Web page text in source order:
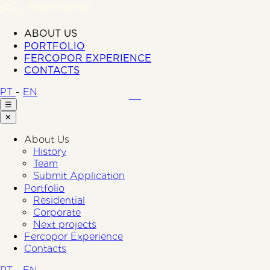
ABOUT US
PORTFOLIO
FERCOPOR EXPERIENCE
CONTACTS
PT - EN
☰
✕
About Us
History
Team
Submit Application
Portfolio
Residential
Corporate
Next projects
Fercopor Experience
Contacts